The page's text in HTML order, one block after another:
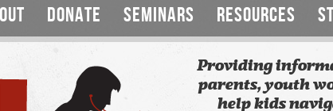
DONATE SEMINARS RESOURCES
Providing
parents, youth
help kids